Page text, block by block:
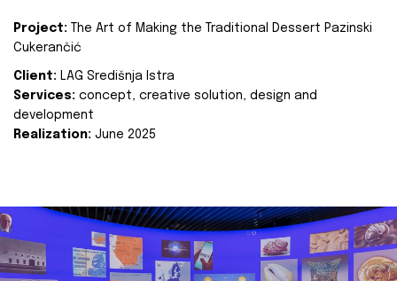
Project:
The Art of Making the Traditional Dessert Pazinski
Cukerančić
Client: LAG Središnja Istra
Services: concept, creative solution, design and
development
Realization: June 2025